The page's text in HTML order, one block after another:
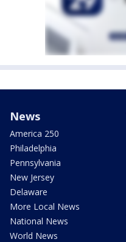
News
America 250
Philadelphia
Pennsylvania
New Jersey
Delaware
More Local News
National News
World News